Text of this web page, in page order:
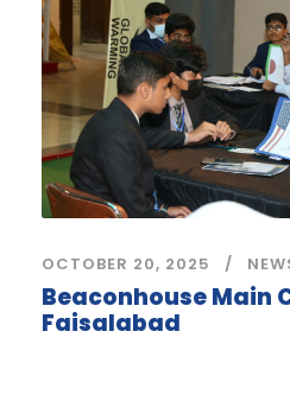
OCTOBER 20, 2025
Beaconhouse Main
Faisalabad